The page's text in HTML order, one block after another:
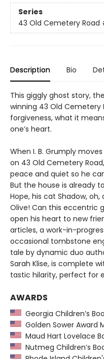
Series
43 Old Cemetery Road
Description Bio
This giggly ghost story,
winning 43 Old Cemetery
forgiveness, what it
one’s heart.
When I. B. Grumply
on 43 Old Cemetery
peace and quiet so he
But the house is already
Hope, his cat Shadow,
Olive! Can this eccentric
open his heart to new
articles, a work-in-
occasional tombstone
tale by dynamic duo
Sarah Klise, is complete
tastic hilarity, perfect for
AWARDS
Georgia Children’s
Golden Sower Award
Maud Hart Lovelace
Nutmeg Children’s